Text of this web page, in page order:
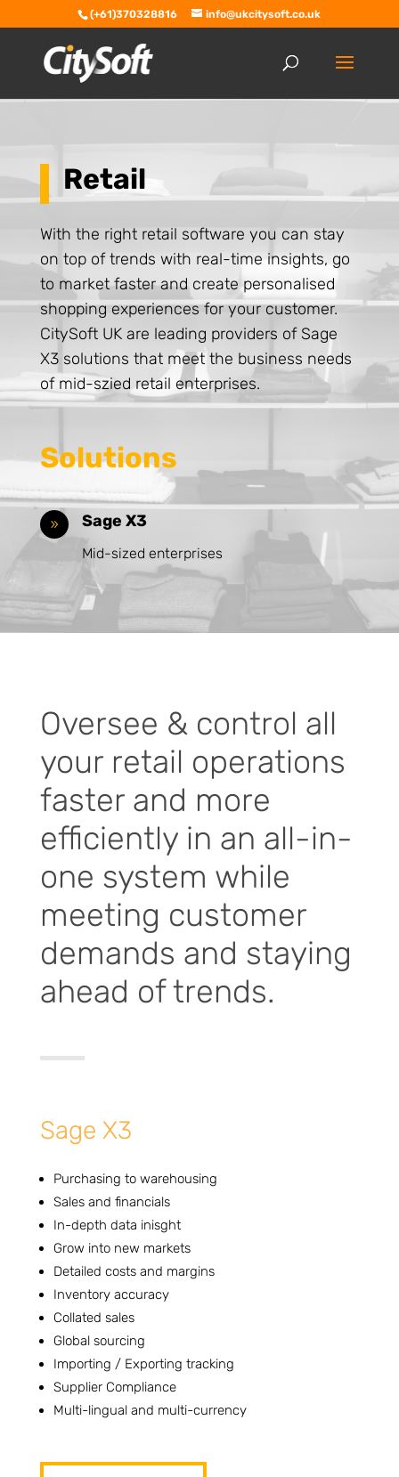
(+61)370328816 info@ukcitysoft.co.uk
Retail
With the right retail software you can stay
on top of trends with real-time insights, go
to market faster and create personalised
shopping experiences for your customer.
CitySoft UK are leading providers of Sage
X3 solutions that meet the business needs
of mid-szied retail enterprises.
Solutions
9 Sage X3
Mid-sized enterprises
Oversee & control all
your retail operations
faster and more
efficiently in an all-in-
one system while
meeting customer
demands and staying
ahead of trends.
Sage X3
Purchasing to warehousing
Sales and financials
In-depth data inisght
Grow into new markets
Detailed costs and margins
Inventory accuracy
Collated sales
Global sourcing
Importing / Exporting tracking
Supplier Compliance
Multi-lingual and multi-currency